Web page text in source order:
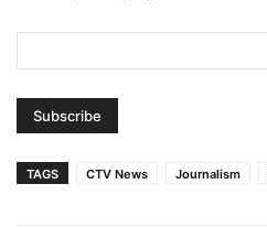
TAGS CTV News Journalism